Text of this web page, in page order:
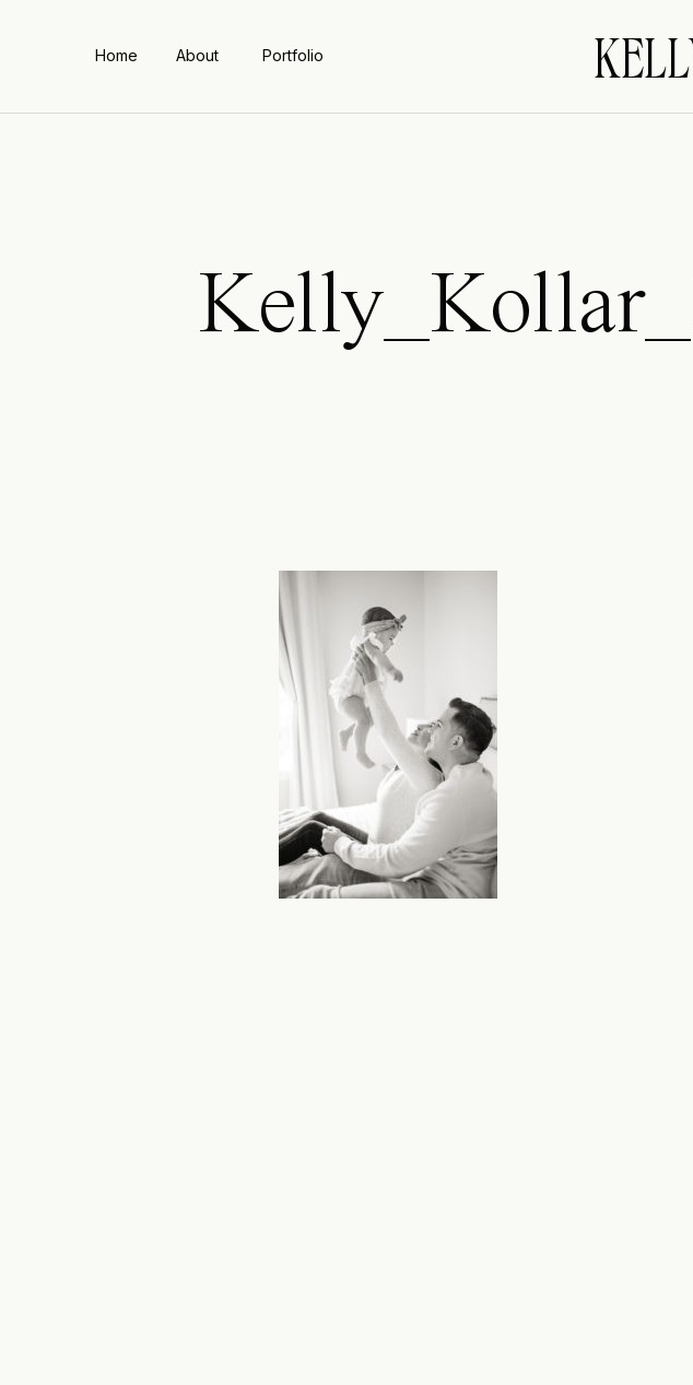
Home About Portfolio